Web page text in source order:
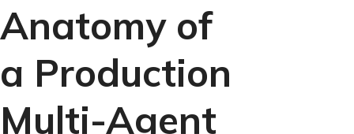
Anatomy of
a Production
Multi-Agent